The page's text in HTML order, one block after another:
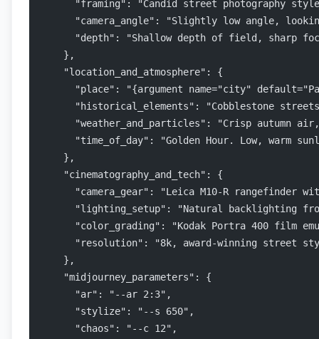
"framing": "Candid street photography
"camera_angle": "Slightly low angle,
"depth": "Shallow depth of field, sharp
    },
    "location_and_atmosphere": {
"place": "{argument name="city"
"historical_elements": "Cobblestone
"weather_and_particles": "Crisp autumn
"time_of_day": "Golden Hour. Low, warm
    },
    "cinematography_and_tech": {
"camera_gear": "Leica M10-R rangefinder
"lighting_setup": "Natural backlighting
"color_grading": "Kodak Portra 400 film
"resolution": "8k, award-winning street
    },
    "midjourney_parameters": {
      "ar": "--ar 2:3",
      "stylize": "--s 650",
      "chaos": "--c 12",